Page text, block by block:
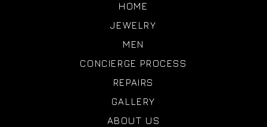
HOME
JEWELRY
MEN
CONCIERGE PROCESS
REPAIRS
GALLERY
ABOUT US